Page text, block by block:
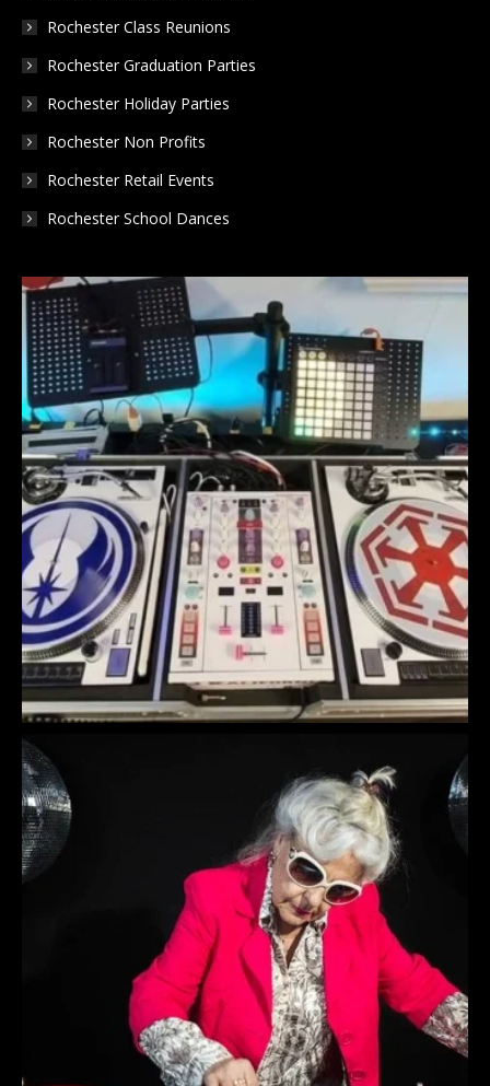
Rochester Class Reunions
Rochester Graduation Parties
Rochester Holiday Parties
Rochester Non Profits
Rochester Retail Events
Rochester School Dances